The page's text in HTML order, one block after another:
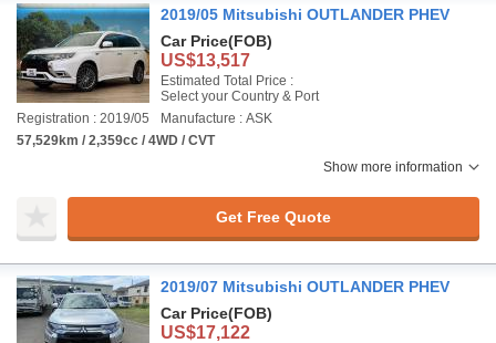
2019/05 Mitsubishi OUTLANDER PHEV
Car Price(FOB)
US$13,517
Estimated Total Price :
Select your Country & Port
Registration : 2019/05
Manufacture : ASK
57,529km / 2,359cc / 4WD / CVT
Show more information
Get Free Quote
2019/07 Mitsubishi OUTLANDER PHEV
Car Price(FOB)
US$17,122